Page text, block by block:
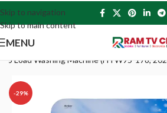
Skip to navigation
Skip to main content
MENU
Load Washing Machine (HTW95-178,
-29%